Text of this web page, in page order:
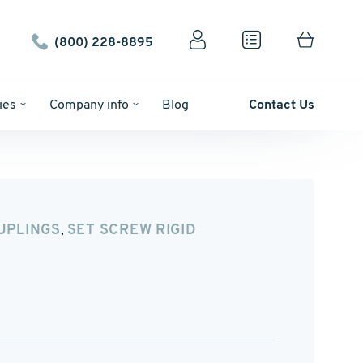
(800) 228-8895
Company info Blog Contact Us
, SET SCREW RIGID